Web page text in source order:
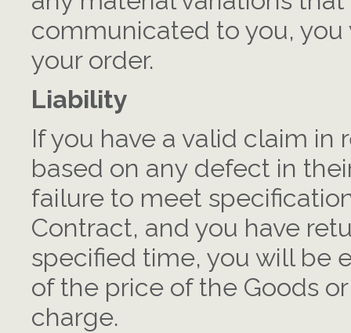
communicated to you,
your order.
Liability
If you have a valid claim in
based on any defect in
failure to meet
Contract, and you have
specified time, you will be
of the price of the Goods
charge.